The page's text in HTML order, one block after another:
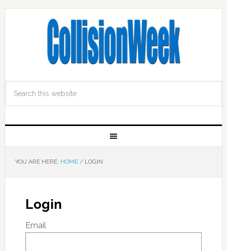
YOU ARE HERE: HOME /LOGIN
Login
Email